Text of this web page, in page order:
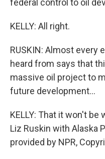
federal control to oil
KELLY: All right.
RUSKIN: Almost every
heard from says that
massive oil project to
future development...
KELLY: That it won't be
Liz Ruskin with Alaska
provided by NPR,